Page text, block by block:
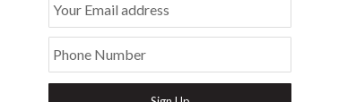
Your Email address
Phone Number